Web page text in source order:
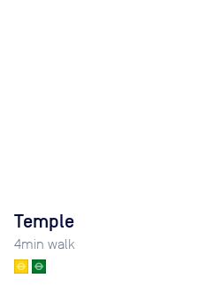
Temple
4min walk